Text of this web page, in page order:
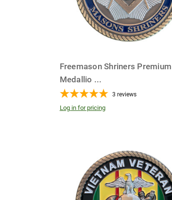
Freemason Shriners
Medallio ...
3 reviews
Log in for pricing